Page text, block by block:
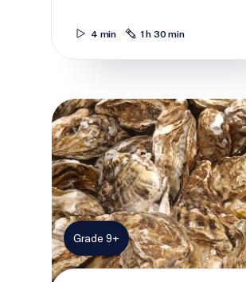
4 min 1 h 30 min
Saving We'koqma'q's Oysters
Grade 9+